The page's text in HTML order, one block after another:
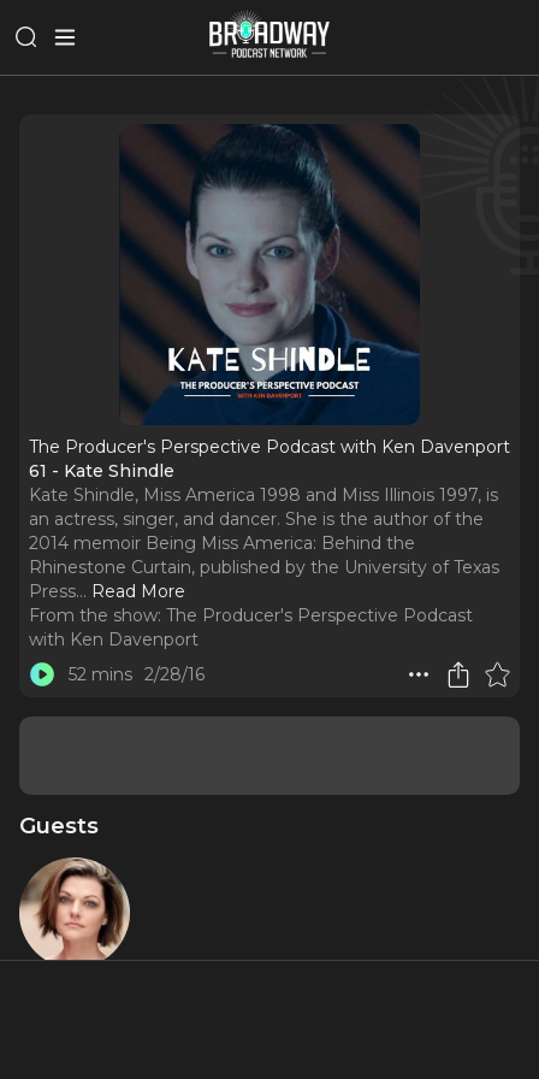
The Producer's Perspective Podcast with Ken Davenport
61 - Kate Shindle
Kate Shindle, Miss America 1998 and Miss Illinois 1997, is
an actress, singer, and dancer. She is the author of the
2014 memoir Being Miss America: Behind the
Rhinestone Curtain, published by the University of Texas
Press... Read More
From the show: The Producer's Perspective Podcast
with Ken Davenport
52 mins 2/28/16
Guests